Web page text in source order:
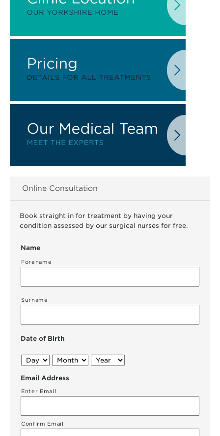
Online Consultation
Book straight in for treatment by having your
condition assessed by our surgical nurses for free.
Name
Forename
Surname
Date of Birth
Day Month Year
Email Address
Enter Email
Confirm Email